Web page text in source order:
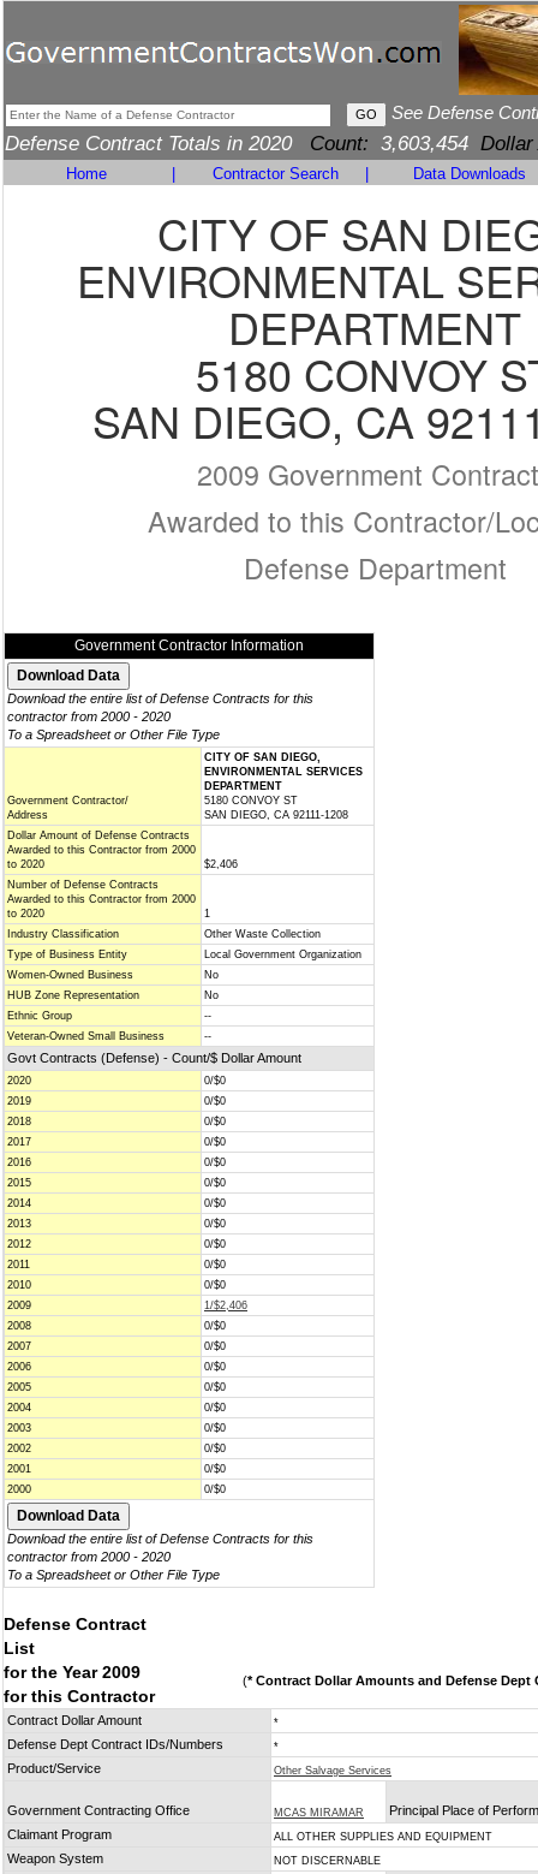
See Defense
Defense Contract Totals in 2020 Count: 3,603,454 Dollar
Home Contractor Search Data Downloads
CITY OF SAN
ENVIRONMENTAL
DEPARTMENT
5180 CONVOY
SAN DIEGO, CA
2009 Government
Awarded to this Contractor/
Defense Department
Government Contractor Information
Download the entire list of Defense Contracts for this
contractor from 2000 - 2020
To a Spreadsheet or Other File Type
Government Contractor/
Address
CITY OF SAN DIEGO,
ENVIRONMENTAL SERVICES
DEPARTMENT
5180 CONVOY ST
SAN DIEGO, CA 92111-1208
Dollar Amount of Defense Contracts
Awarded to this Contractor from 2000
to 2020
$2,406
Number of Defense Contracts
Awarded to this Contractor from 2000
to 2020
1
Industry Classification
Other Waste Collection
Type of Business Entity
Local Government Organization
Women-Owned Business
No
HUB Zone Representation
No
Ethnic Group
--
Veteran-Owned Small Business
--
Govt Contracts (Defense) - Count/$ Dollar Amount
2020
0/$0
2019
0/$0
2018
0/$0
2017
0/$0
2016
0/$0
2015
0/$0
2014
0/$0
2013
0/$0
2012
0/$0
2011
0/$0
2010
0/$0
2009
1/$2,406
2008
0/$0
2007
0/$0
2006
0/$0
2005
0/$0
2004
0/$0
2003
0/$0
2002
0/$0
2001
0/$0
2000
0/$0
Download the entire list of Defense Contracts for this
contractor from 2000 - 2020
To a Spreadsheet or Other File Type
Defense Contract
List
for the Year 2009
for this Contractor
(* Contract Dollar Amounts and Defense Dept
Contract Dollar Amount *
Defense Dept Contract IDs/Numbers *
Product/Service Other Salvage Services
Government Contracting Office MCAS MIRAMAR
Principal Place of
Claimant Program
ALL OTHER SUPPLIES AND EQUIPMENT
Weapon System NOT DISCERNABLE